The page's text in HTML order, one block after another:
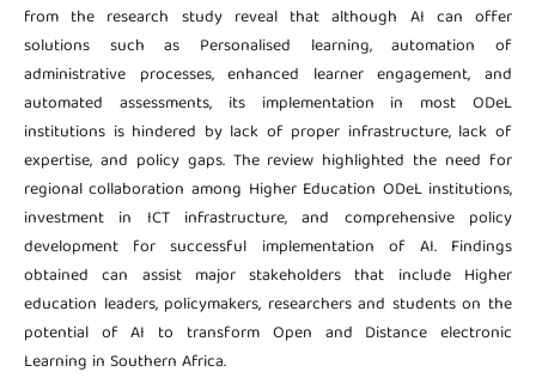
from the research study reveal that although AI can offer
solutions such as Personalised learning, automation of
administrative processes, enhanced learner engagement, and
automated assessments, its implementation in most ODeL
institutions is hindered by lack of proper infrastructure, lack of
expertise, and policy gaps. The review highlighted the need for
regional collaboration among Higher Education ODeL institutions,
investment in ICT infrastructure, and comprehensive policy
development for successful implementation of AI. Findings
obtained can assist major stakeholders that include Higher
education leaders, policymakers, researchers and students on the
potential of AI to transform Open and Distance electronic
Learning in Southern Africa.